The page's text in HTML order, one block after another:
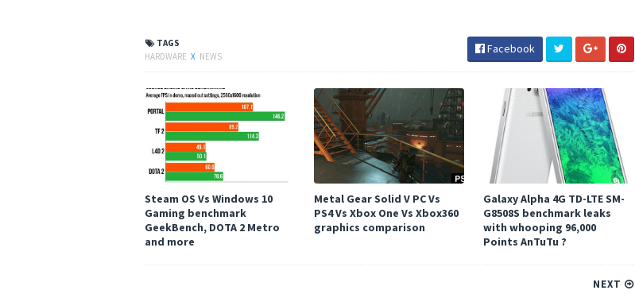
TAGS
HARDWARE X NEWS
Facebook
Steam OS Vs Windows 10
Gaming benchmark
GeekBench, DOTA 2 Metro
and more
Metal Gear Solid V PC Vs
PS4 Vs Xbox One Vs Xbox360
graphics comparison
Galaxy Alpha 4G TD-LTE SM-
G8508S benchmark leaks
with whooping 96,000
Points AnTuTu ?
NEXT